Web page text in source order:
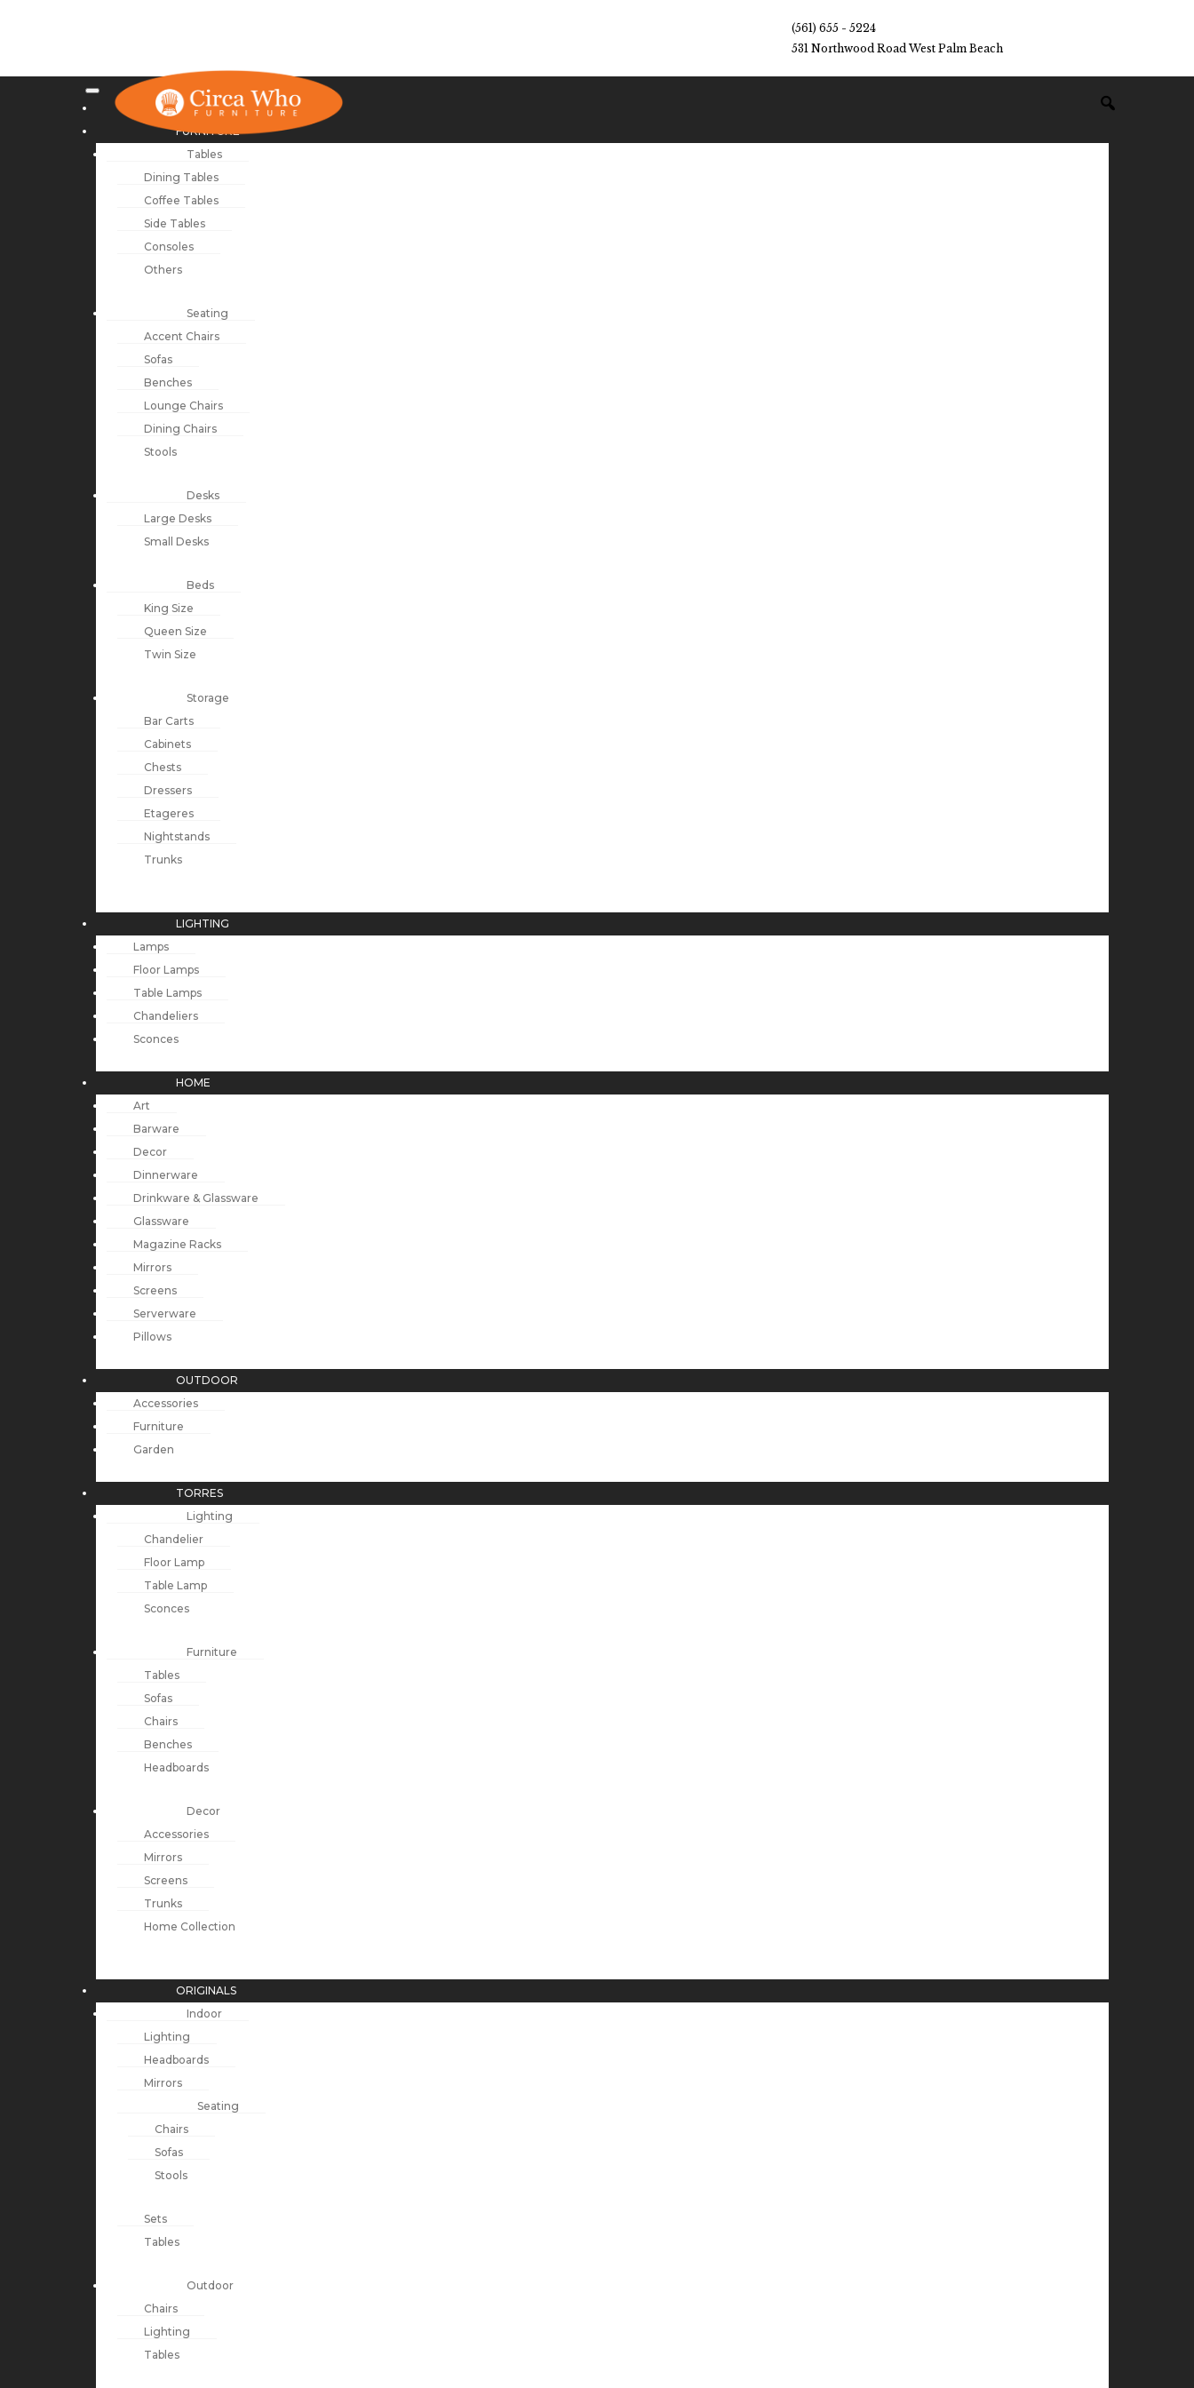
(561) 655 - 5224
531 Northwood Road West Palm Beach
NEW ARRIVALS
FURNITURE
Tables
Dining Tables
Coffee Tables
Side Tables
Consoles
Others
Seating
Accent Chairs
Sofas
Benches
Lounge Chairs
Dining Chairs
Stools
Desks
Large Desks
Small Desks
Beds
King Size
Queen Size
Twin Size
Storage
Bar Carts
Cabinets
Chests
Dressers
Etageres
Nightstands
Trunks
LIGHTING
Lamps
Floor Lamps
Table Lamps
Chandeliers
Sconces
HOME
Art
Barware
Decor
Dinnerware
Drinkware & Glassware
Glassware
Magazine Racks
Mirrors
Screens
Serverware
Pillows
OUTDOOR
Accessories
Furniture
Garden
TORRES
Lighting
Chandelier
Floor Lamp
Table Lamp
Sconces
Furniture
Tables
Sofas
Chairs
Benches
Headboards
Decor
Accessories
Mirrors
Screens
Trunks
Home Collection
ORIGINALS
Indoor
Lighting
Headboards
Mirrors
Seating
Chairs
Sofas
Stools
Sets
Tables
Outdoor
Chairs
Lighting
Tables